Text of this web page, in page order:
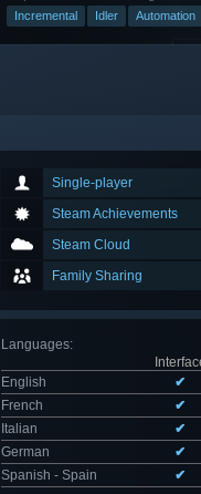
Incremental Idler Automation
Single-player
Steam Achievements
Steam Cloud
Family Sharing
Languages:
English
✔
French
✔
Italian
✔
German
✔
Spanish - Spain
✔